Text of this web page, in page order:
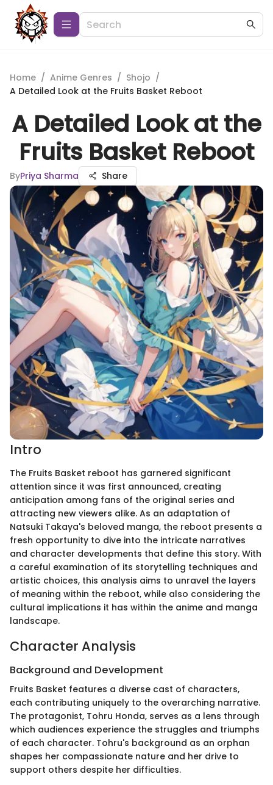
Home / Anime Genres / Shojo /
A Detailed Look at the Fruits Basket Reboot
A Detailed Look at the
Fruits Basket Reboot
ByPriya Sharma Share
Intro
The Fruits Basket reboot has garnered significant
attention since it was first announced, creating
anticipation among fans of the original series and
attracting new viewers alike. As an adaptation of
Natsuki Takaya's beloved manga, the reboot presents a
fresh opportunity to dive into the intricate narratives
and character developments that define this story. With
a careful examination of its storytelling techniques and
artistic choices, this analysis aims to unravel the layers
of meaning within the reboot, while also considering the
cultural implications it has within the anime and manga
landscape.
Character Analysis
Background and Development
Fruits Basket features a diverse cast of characters,
each contributing uniquely to the overarching narrative.
The protagonist, Tohru Honda, serves as a lens through
which audiences experience the struggles and triumphs
of each character. Tohru's background as an orphan
shapes her compassionate nature and her drive to
support others despite her difficulties.